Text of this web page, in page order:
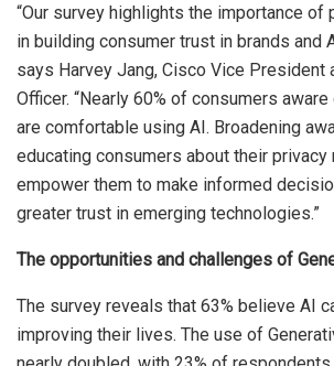
“Our survey highlights the importance of
in building consumer trust in brands and
says Harvey Jang, Cisco Vice President
Officer. “Nearly 60% of consumers
are comfortable using AI. Broadening
educating consumers about their
empower them to make informed
greater trust in emerging technologies.”
The opportunities and challenges of
The survey reveals that 63% believe AI
improving their lives​. The use of